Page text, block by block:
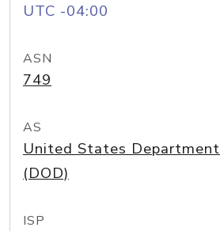
UTC -04:00
ASN
749
AS
United States
(DOD)
ISP